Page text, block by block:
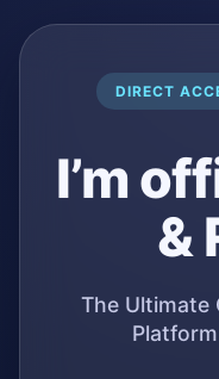
DIRECT
I’m
&
The Ultimate